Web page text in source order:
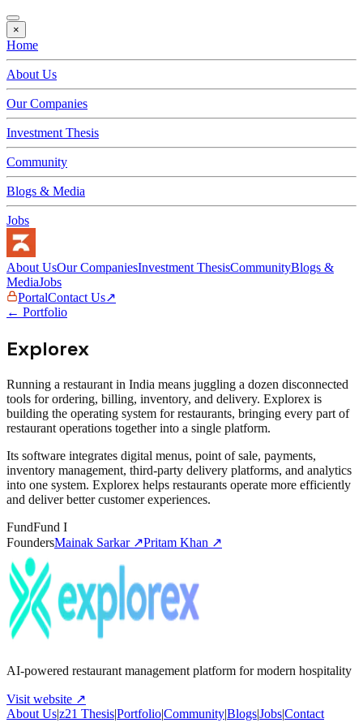
×
Home
About Us
Our Companies
Investment Thesis
Community
Blogs & Media
Jobs
About UsOur CompaniesInvestment ThesisCommunityBlogs &
MediaJobs
PortalContact Us↗
← Portfolio
Explorex
Running a restaurant in India means juggling a dozen disconnected
tools for ordering, billing, inventory, and delivery. Explorex is
building the operating system for restaurants, bringing every part of
restaurant operations together into a single platform.
Its software integrates digital menus, point of sale, payments,
inventory management, third-party delivery platforms, and analytics
into one system. Explorex helps restaurants operate more efficiently
and deliver better customer experiences.
FundFund I
FoundersMainak Sarkar↗Pritam Khan ↗
AI-powered restaurant management platform for modern hospitality
Visit website ↗
About Us|z21 Thesis|Portfolio|Community|Blogs|Jobs|Contact